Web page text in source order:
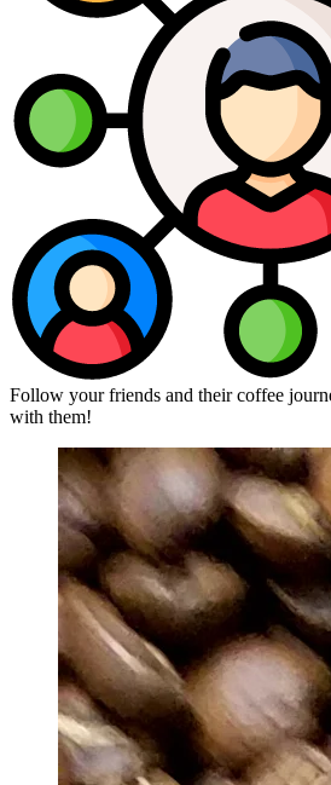
Follow your friends and their coffee
with them!